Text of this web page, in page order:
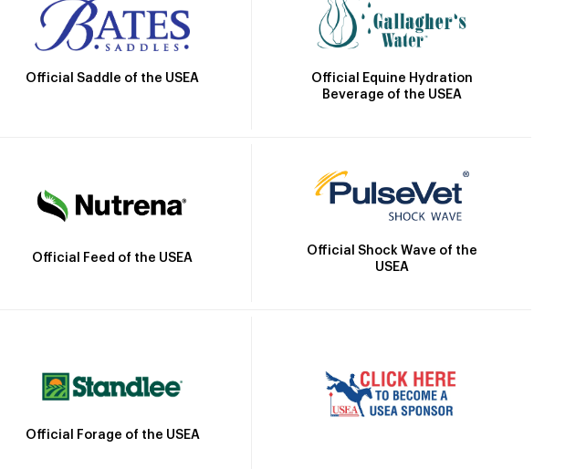
Official Saddle of the USEA
Official Equine Hydration
Beverage of the USEA
Official Feed of the USEA
Official Shock Wave of the
USEA
Official Forage of the USEA